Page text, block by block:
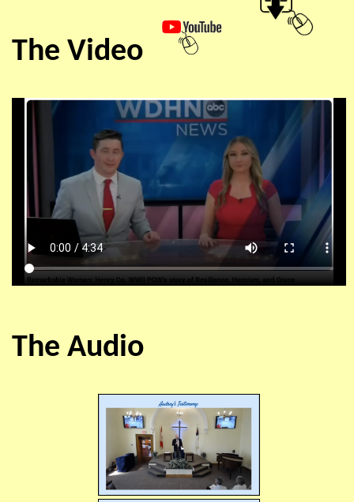
The Video
The Audio